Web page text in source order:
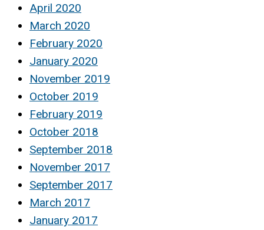
April 2020
March 2020
February 2020
January 2020
November 2019
October 2019
February 2019
October 2018
September 2018
November 2017
September 2017
March 2017
January 2017